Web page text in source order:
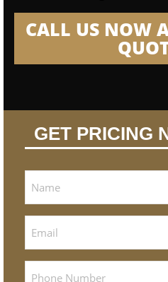
CALL US NOW
GET PRICING